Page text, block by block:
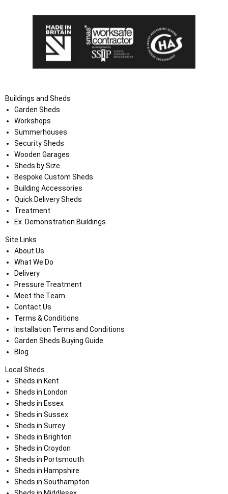
Buildings and Sheds
Garden Sheds
Workshops
Summerhouses
Security Sheds
Wooden Garages
Sheds by Size
Bespoke Custom Sheds
Building Accessories
Quick Delivery Sheds
Treatment
Ex. Demonstration Buildings
Site Links
About Us
What We Do
Delivery
Pressure Treatment
Meet the Team
Contact Us
Terms & Conditions
Installation Terms and Conditions
Garden Sheds Buying Guide
Blog
Local Sheds
Sheds in Kent
Sheds in London
Sheds in Essex
Sheds in Sussex
Sheds in Surrey
Sheds in Brighton
Sheds in Croydon
Sheds in Portsmouth
Sheds in Hampshire
Sheds in Southampton